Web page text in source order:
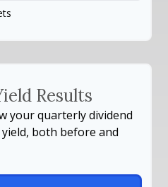
Results
your quarterly dividend
both before and